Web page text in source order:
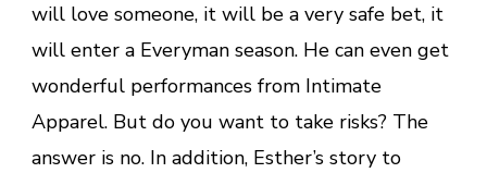
will love someone, it will be a very safe bet, it
will enter a Everyman season. He can even get
wonderful performances from Intimate
Apparel. But do you want to take risks? The
answer is no. In addition, Esther’s story to